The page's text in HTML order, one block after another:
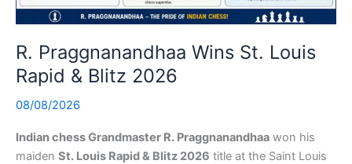
R. Praggnanandhaa Wins St. Louis
Rapid & Blitz 2026
08/08/2026
Indian chess Grandmaster R. Praggnanandhaa won his
maiden St. Louis Rapid & Blitz 2026 title at the Saint Louis